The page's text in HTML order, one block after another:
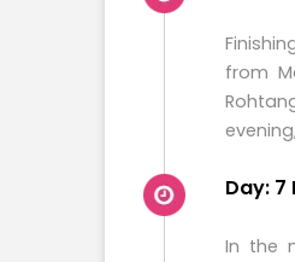
from
Day:
In the